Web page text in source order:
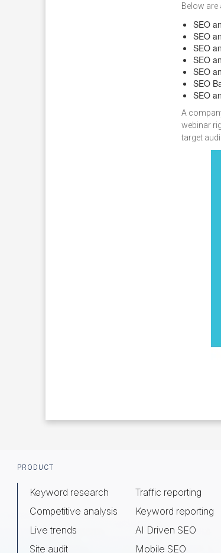
Below are
SEO
SEO
SEO
SEO
SEO
SEO
SEO
A
webinar
target
Footer
PRODUCT
Keyword research
Competitive analysis
Live trends
Site audit
Traffic reporting
Keyword reporting
AI Driven SEO
Mobile SEO